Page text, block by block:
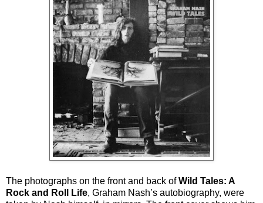
The photographs on the front and back ofWild Tales: A
Rock and Roll Life, Graham Nash’s autobiography, were